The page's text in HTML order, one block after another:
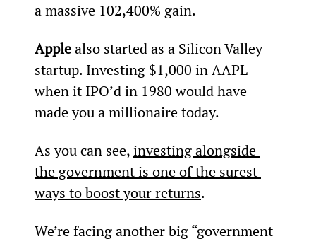
a massive 102,400% gain.
Apple also started as a Silicon Valley
startup. Investing $1,000 in AAPL
when it IPO’d in 1980 would have
made you a millionaire today.
As you can see, investing alongside
the government is one of the surest
ways to boost your returns.
We’re facing another big “government